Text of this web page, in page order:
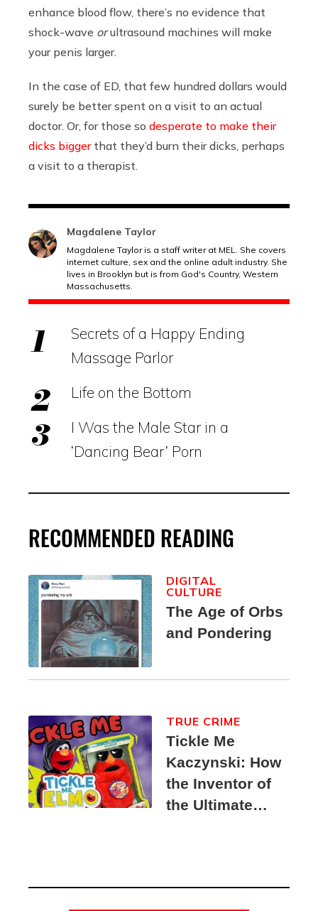
enhance blood flow, there’s no evidence that
shock-wave orultrasound machines will make
your penis larger.
In the case of ED, that few hundred dollars would
surely be better spent on a visit to an actual
doctor. Or, for those so desperate to make their
dicks biggerthat they’d burn their dicks, perhaps
a visit to a therapist.
Magdalene Taylor
Magdalene Taylor is a staff writer at MEL. She covers
internet culture, sex and the online adult industry. She
lives in Brooklyn but is from God's Country, Western
Massachusetts.
Secrets of a Happy Ending
Massage Parlor
Life on the Bottom
I Was the Male Star in a
‘Dancing Bear’ Porn
RECOMMENDED READING
The Age of Orbs
and Pondering
DIGITAL
CULTURE
Tickle Me
Kaczynski: How
the Inventor of
the Ultimate
Suspect
TRUE CRIME